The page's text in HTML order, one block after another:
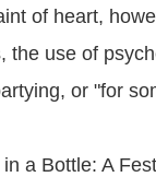
of heart,
the use of
or "for
a Bottle: A